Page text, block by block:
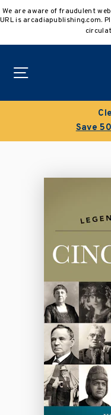
to
We are aware of fraudulent
URL is arcadiapublishing.com.
Save